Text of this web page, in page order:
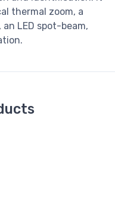
thermal zoom, a
LED spot-beam,